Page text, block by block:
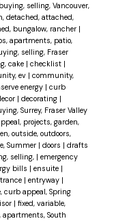
buying, selling, Vancouver,
detached, attached,
bungalow, rancher |
apartments, patio,
selling, Fraser
cake | checklist |
ev | community,
energy | curb
| decorating |
Surrey, Fraser Valley
projects, garden,
outside, outdoors,
Summer | doors | drafts
selling, | emergency
bills | ensuite |
| entryway |
curb appeal, Spring
| fixed, variable,
apartments, South